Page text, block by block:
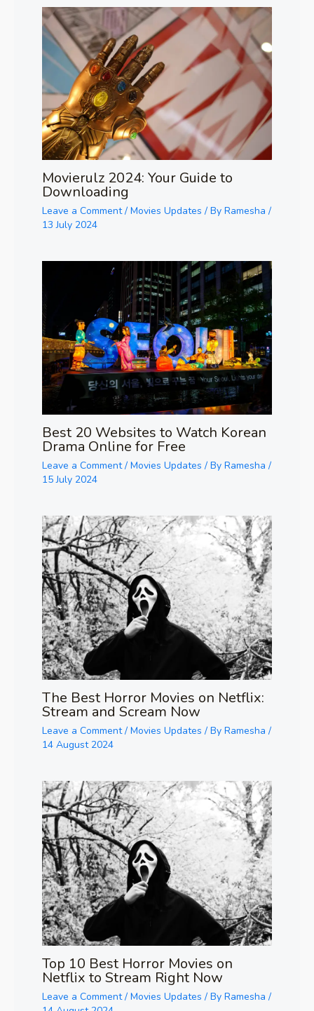
Movierulz 2024: Your Guide to
Downloading
Leave a Comment / Movies Updates / By Ramesha /
13 July 2024
Best 20 Websites to Watch Korean
Drama Online for Free
Leave a Comment / Movies Updates / By Ramesha /
15 July 2024
The Best Horror Movies on Netflix:
Stream and Scream Now
Leave a Comment / Movies Updates / By Ramesha /
14 August 2024
Top 10 Best Horror Movies on
Netflix to Stream Right Now
Leave a Comment / Movies Updates / By Ramesha /